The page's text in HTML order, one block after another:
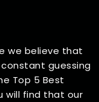
we believe that
guessing
Top 5 Best
will find that our